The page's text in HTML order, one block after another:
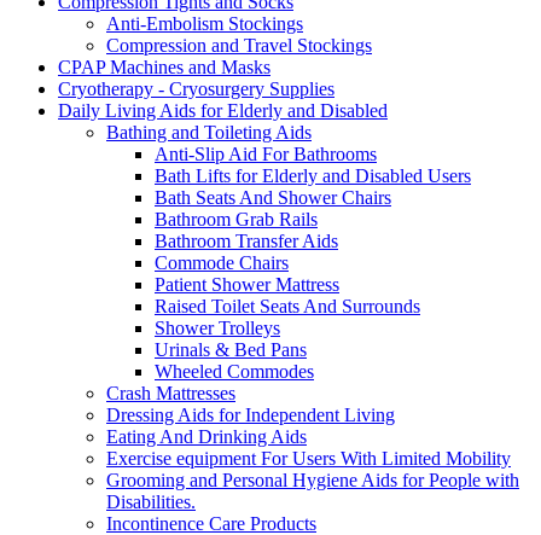
Anti-Embolism Stockings
Compression and Travel Stockings
CPAP Machines and Masks
Cryotherapy - Cryosurgery Supplies
Daily Living Aids for Elderly and Disabled
Bathing and Toileting Aids
Anti-Slip Aid For Bathrooms
Bath Lifts for Elderly and Disabled Users
Bath Seats And Shower Chairs
Bathroom Grab Rails
Bathroom Transfer Aids
Commode Chairs
Patient Shower Mattress
Raised Toilet Seats And Surrounds
Shower Trolleys
Urinals & Bed Pans
Wheeled Commodes
Crash Mattresses
Dressing Aids for Independent Living
Eating And Drinking Aids
Exercise equipment For Users With Limited Mobility
Grooming and Personal Hygiene Aids for People with
Disabilities.
Incontinence Care Products